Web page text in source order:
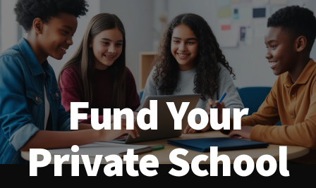
Fund Your
Private School